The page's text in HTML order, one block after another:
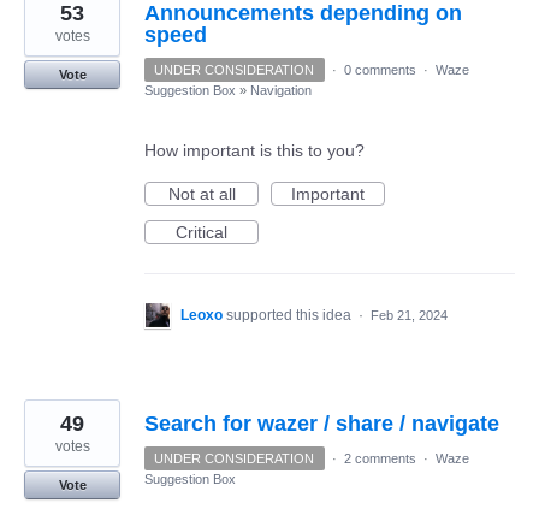
Announcements depending on
speed
53
votes
Vote UNDER CONSIDERATION · 0 comments · Waze
Suggestion Box » Navigation
How important is this to you?
Not at all
Important
Critical
Leoxo supported this idea · Feb 21, 2024
Search for wazer / share / navigate
49
votes
Vote
UNDER CONSIDERATION · 2 comments · Waze
Suggestion Box